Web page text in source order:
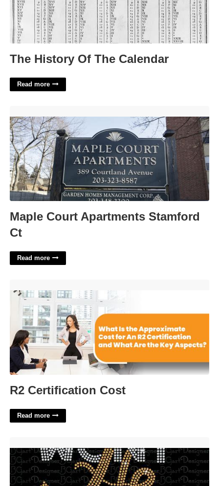
The History Of The Calendar
Read more
Maple Court Apartments Stamford
Ct
Read more
R2 Certification Cost
Read more